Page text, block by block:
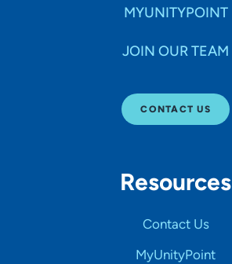
MYUNITYPOINT
JOIN OUR TEAM
CONTACT US
Resources
Contact Us
MyUnityPoint